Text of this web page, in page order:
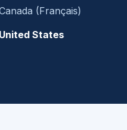
(Français)
United States